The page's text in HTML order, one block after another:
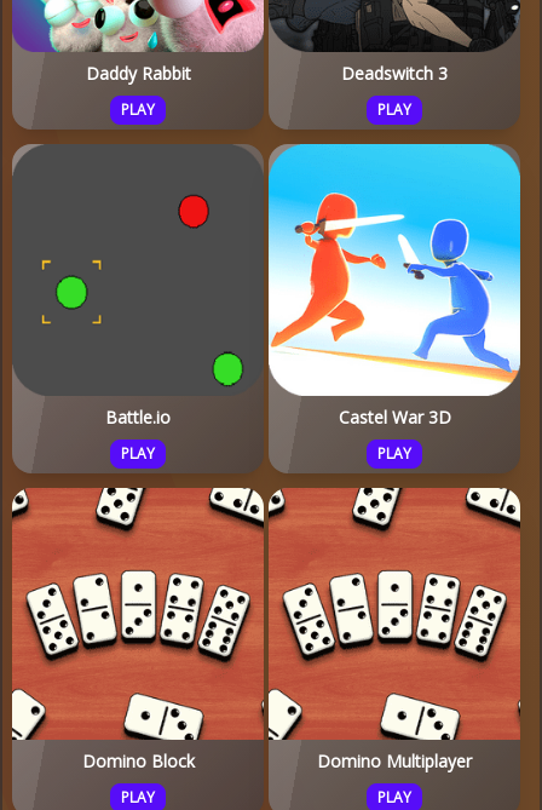
Daddy Rabbit
PLAY
Deadswitch 3
PLAY
Battle.io
PLAY
Castel War 3D
PLAY
Domino Block
PLAY
Domino Multiplayer
PLAY